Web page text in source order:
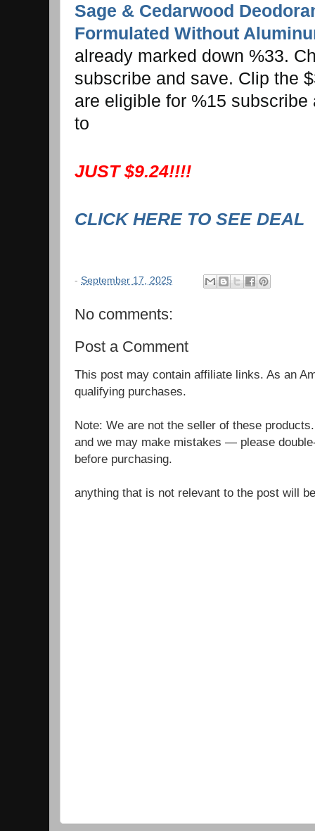
Sage & Cedarwood
Formulated Without
already marked down %33.
subscribe and save. Clip the
are eligible for %15
to
JUST $9.24!!!!
CLICK HERE TO SEE DEAL
- September 17, 2025
No comments:
Post a Comment
This post may contain affiliate links. As an
qualifying purchases.
Note: We are not the seller of these
and we may make mistakes — please
before purchasing.
anything that is not relevant to the post will